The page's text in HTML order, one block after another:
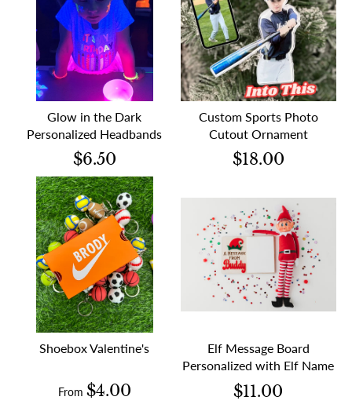
Glow in the Dark
Personalized Headbands
$6.50
Custom Sports Photo
Cutout Ornament
$18.00
Shoebox Valentine's
From $4.00
Elf Message Board
Personalized with Elf Name
$11.00